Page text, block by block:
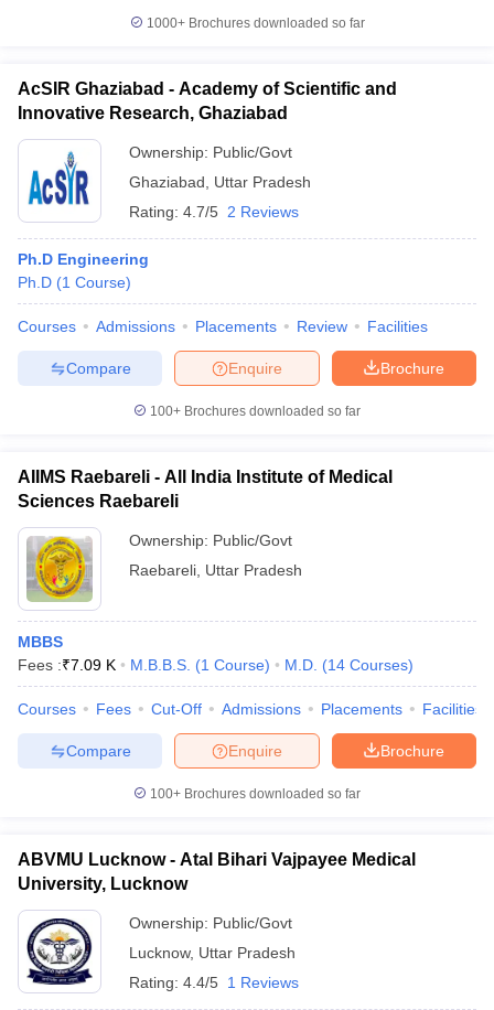
1000+Brochures downloaded so far
AcSIR Ghaziabad - Academy of Scientific and
Innovative Research, Ghaziabad
Ownership: Public/Govt
Ghaziabad
Uttar Pradesh
Rating: 4.7/5 2 Reviews
Ph.D Engineering
Ph.D (1 Course)
Courses Admissions Placements Review Facilities
Brochure
Enquire
Compare
100+ Brochures downloaded so far
AIIMS Raebareli - All India Institute of Medical
Sciences Raebareli
Ownership: Public/Govt
Raebareli Uttar Pradesh
MBBS
Fees :₹7.09 K M.B.B.S. (1 Course) M.D. (14 Courses)
Courses Fees Cut-Off Admissions Placements Facilities
Brochure
Enquire
Compare
100+ Brochures downloaded so far
ABVMU Lucknow - Atal Bihari Vajpayee Medical
University, Lucknow
Ownership: Public/Govt
Lucknow, Uttar Pradesh
Rating: 4.4/5 1 Reviews